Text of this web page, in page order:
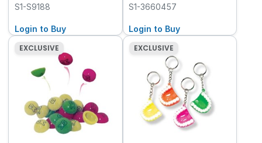
S1-S9188
Login to Buy
S1-3660457
Login to Buy
EXCLUSIVE
EXCLUSIVE